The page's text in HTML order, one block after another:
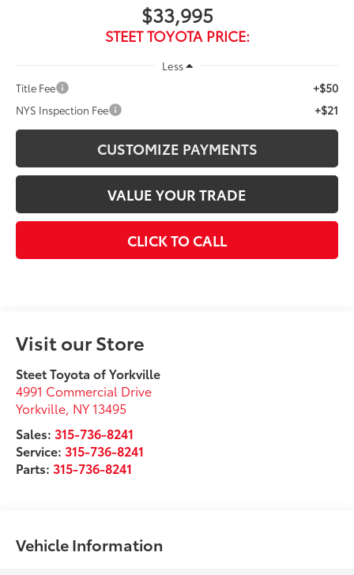
$33,995
STEET TOYOTA PRICE:
Less
Title Fee
+$50
NYS Inspection Fee +$21
CUSTOMIZE PAYMENTS
VALUE YOUR TRADE
CLICK TO CALL
Visit our Store
Steet Toyota of Yorkville
4991 Commercial Drive
Yorkville, NY 13495
Sales:315-736-8241
Service:315-736-8241
Parts:315-736-8241
Vehicle Information